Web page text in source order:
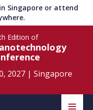
Singapore or attend
Edition of
2027| Singapore